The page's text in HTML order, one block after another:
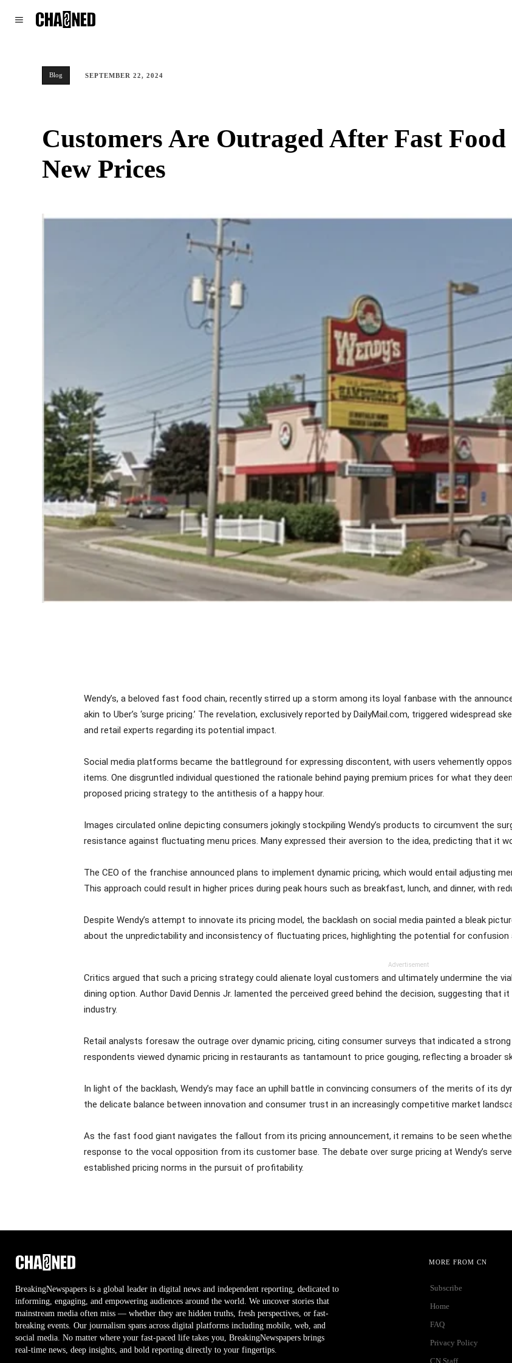
Blog SEPTEMBER 22, 2024
Customers Are Outraged After Fast
New Prices
Wendy’s, a beloved fast food chain, recently stirred up a storm among its loyal fanbase with the
akin to Uber’s ‘surge pricing.’ The revelation, exclusively reported by DailyMail.com, triggered widespread
and retail experts regarding its potential impact.
Social media platforms became the battleground for expressing discontent, with users vehemently
items. One disgruntled individual questioned the rationale behind paying premium prices for what they
proposed pricing strategy to the antithesis of a happy hour.
Images circulated online depicting consumers jokingly stockpiling Wendy’s products to circumvent the
resistance against fluctuating menu prices. Many expressed their aversion to the idea, predicting that it
The CEO of the franchise announced plans to implement dynamic pricing, which would entail adjusting
This approach could result in higher prices during peak hours such as breakfast, lunch, and dinner, with
Despite Wendy’s attempt to innovate its pricing model, the backlash on social media painted a bleak
about the unpredictability and inconsistency of fluctuating prices, highlighting the potential for
Advertisement
Critics argued that such a pricing strategy could alienate loyal customers and ultimately undermine the
dining option. Author David Dennis Jr. lamented the perceived greed behind the decision, suggesting
industry.
Retail analysts foresaw the outrage over dynamic pricing, citing consumer surveys that indicated a
respondents viewed dynamic pricing in restaurants as tantamount to price gouging, reflecting a broader
In light of the backlash, Wendy’s may face an uphill battle in convincing consumers of the merits of its
the delicate balance between innovation and consumer trust in an increasingly competitive market
As the fast food giant navigates the fallout from its pricing announcement, it remains to be seen
response to the vocal opposition from its customer base. The debate over surge pricing at Wendy’s
established pricing norms in the pursuit of profitability.
BreakingNewspapers is a global leader in digital news and independent reporting, dedicated to
informing, engaging, and empowering audiences around the world. We uncover stories that
mainstream media often miss — whether they are hidden truths, fresh perspectives, or fast-
breaking events. Our journalism spans across digital platforms including mobile, web, and
social media. No matter where your fast-paced life takes you, BreakingNewspapers brings
real-time news, deep insights, and bold reporting directly to your fingertips.
MORE FROM CN
Subscribe
Home
FAQ
Privacy Policy
CN Staff